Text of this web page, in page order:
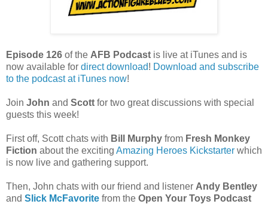
Episode 126 of the AFB Podcast is live at iTunes and is
now available for direct download! Download and subscribe
to the podcast at iTunes now!
Join John and Scott for two great discussions with special
guests this week!
First off, Scott chats with Bill Murphy from Fresh Monkey
Fiction about the exciting Amazing Heroes Kickstarter which
is now live and gathering support.
Then, John chats with our friend and listener Andy Bentley
and Slick McFavorite from the Open Your Toys Podcast